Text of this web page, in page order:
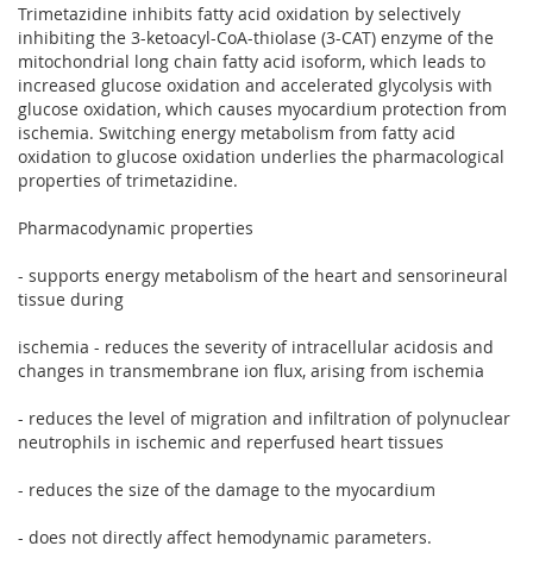
Trimetazidine inhibits fatty acid oxidation by selectively
inhibiting the 3-ketoacyl-CoA-thiolase (3-CAT) enzyme of the
mitochondrial long chain fatty acid isoform, which leads to
increased glucose oxidation and accelerated glycolysis with
glucose oxidation, which causes myocardium protection from
ischemia. Switching energy metabolism from fatty acid
oxidation to glucose oxidation underlies the pharmacological
properties of trimetazidine.
Pharmacodynamic properties
- supports energy metabolism of the heart and sensorineural
tissue during
ischemia - reduces the severity of intracellular acidosis and
changes in transmembrane ion flux, arising from ischemia
- reduces the level of migration and infiltration of polynuclear
neutrophils in ischemic and reperfused heart tissues
- reduces the size of the damage to the myocardium
- does not directly affect hemodynamic parameters.